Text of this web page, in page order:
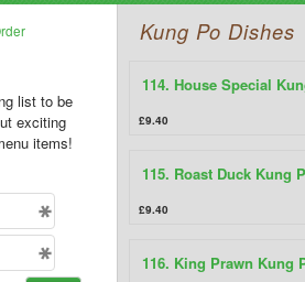
list to be
exciting
items!
Kung Po Dishes
114. House Special
£9.40
115. Roast Duck Kung
£9.40
116. King Prawn Kung